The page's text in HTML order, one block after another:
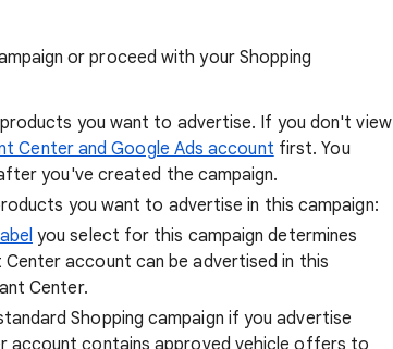
or proceed with your Shopping
you want to advertise. If you don't view
Center and Google Ads account first. You
you've created the campaign.
you want to advertise in this campaign:
you select for this campaign determines
account can be advertised in this
Center.
Shopping campaign if you advertise
account contains approved vehicle offers to